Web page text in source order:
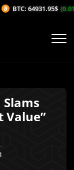
Slams
Value”
BTC: 64931.95$